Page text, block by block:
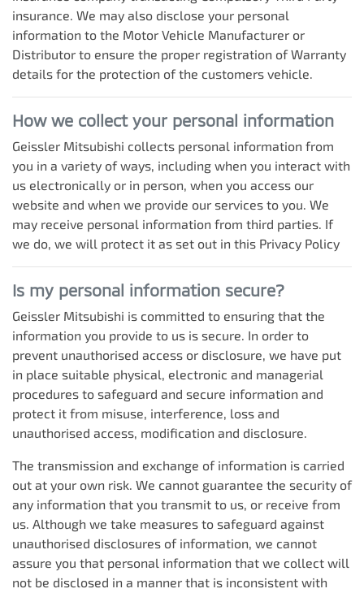
insurance. We may also disclose your personal
information to the Motor Vehicle Manufacturer or
Distributor to ensure the proper registration of Warranty
details for the protection of the customers vehicle.
How we collect your personal information
Geissler Mitsubishi collects personal information from
you in a variety of ways, including when you interact with
us electronically or in person, when you access our
website and when we provide our services to you. We
may receive personal information from third parties. If
we do, we will protect it as set out in this Privacy Policy
Is my personal information secure?
Geissler Mitsubishi is committed to ensuring that the
information you provide to us is secure. In order to
prevent unauthorised access or disclosure, we have put
in place suitable physical, electronic and managerial
procedures to safeguard and secure information and
protect it from misuse, interference, loss and
unauthorised access, modification and disclosure.
The transmission and exchange of information is carried
out at your own risk. We cannot guarantee the security of
any information that you transmit to us, or receive from
us. Although we take measures to safeguard against
unauthorised disclosures of information, we cannot
assure you that personal information that we collect will
not be disclosed in a manner that is inconsistent with